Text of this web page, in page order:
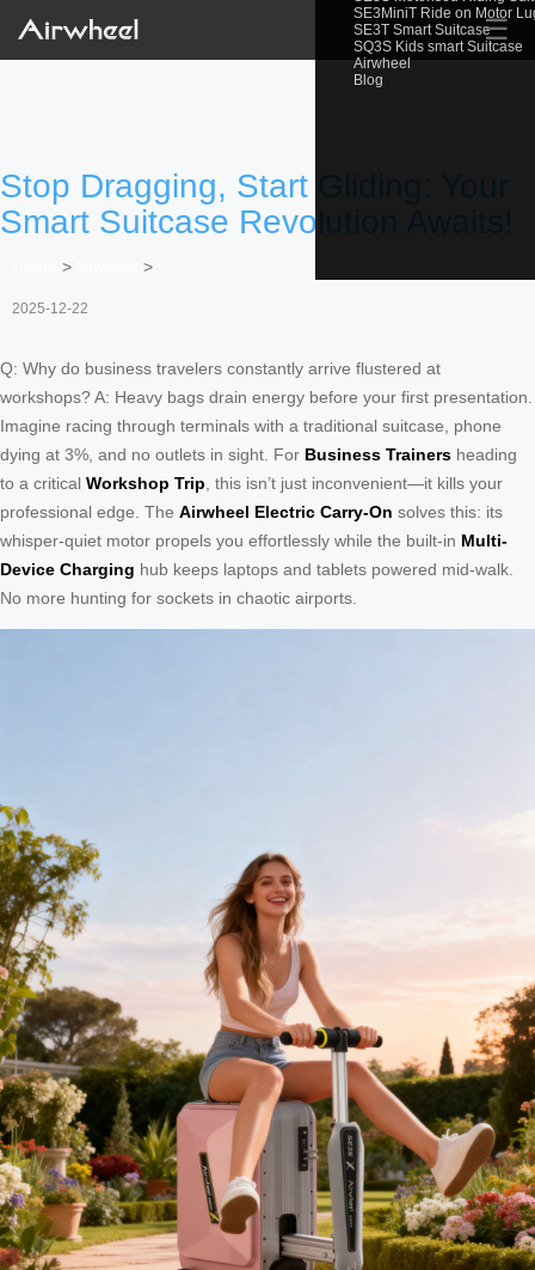
SE3MiniT Ride on Motor
SE3T Smart Suitcase
SQ3S Kids smart Suitcase
Airwheel
Blog
☰
Stop Dragging, Start Gliding: Your
Smart Suitcase Revolution Awaits!
> >
2025-12-22
Q: Why do business travelers constantly arrive flustered at
workshops? A: Heavy bags drain energy before your first presentation.
Imagine racing through terminals with a traditional suitcase, phone
dying at 3%, and no outlets in sight. For Business Trainers heading
to a critical Workshop Trip , this isn’t just inconvenient—it kills your
professional edge. The Airwheel Electric Carry-On solves this: its
whisper-quiet motor propels you effortlessly while the built-in Multi-
Device Charging hub keeps laptops and tablets powered mid-walk.
No more hunting for sockets in chaotic airports.